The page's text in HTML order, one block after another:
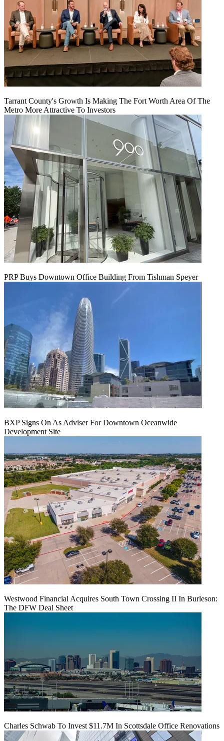
Tarrant County's Growth Is Making The Fort Worth Area Of The
Metro More Attractive To Investors
PRP Buys Downtown Office Building From Tishman Speyer
BXP Signs On As Adviser For Downtown Oceanwide
Development Site
Westwood Financial Acquires South Town Crossing II In Burleson:
The DFW Deal Sheet
Charles Schwab To Invest $11.7M In Scottsdale Office Renovations